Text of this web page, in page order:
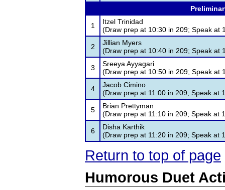
1
Itzel Trinidad
(Draw prep at 10:30 in 209; Speak at
2
Jillian Myers
(Draw prep at 10:40 in 209; Speak at
3
Sreeya Ayyagari
(Draw prep at 10:50 in 209; Speak at
4
Jacob Cimino
(Draw prep at 11:00 in 209; Speak at
5
Brian Prettyman
(Draw prep at 11:10 in 209; Speak at
6
Disha Karthik
(Draw prep at 11:20 in 209; Speak at
Return to top of page
Humorous Duet